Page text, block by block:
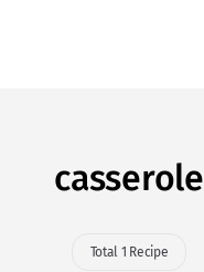
casserole
Total 1 Recipe